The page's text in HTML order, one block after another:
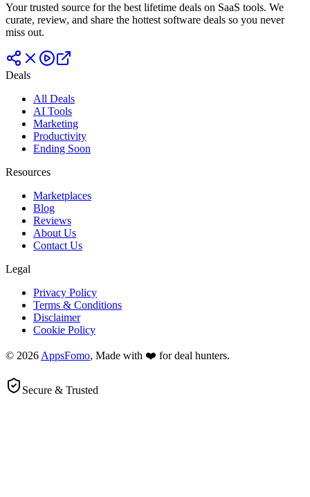
Your trusted source for the best lifetime deals on SaaS tools. We
curate, review, and share the hottest software deals so you never
miss out.
Deals
All Deals
AI Tools
Marketing
Productivity
Ending Soon
Resources
Marketplaces
Blog
Reviews
About Us
Contact Us
Legal
Privacy Policy
Terms & Conditions
Disclaimer
Cookie Policy
© 2026 AppsFomo, Made with ❤️ for deal hunters.
Secure & Trusted